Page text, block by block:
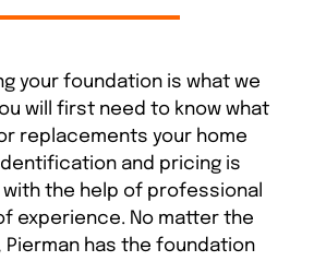
your foundation is what we
will first need to know what
replacements your home
and pricing is
the help of professional
experience. No matter the
Pierman has the foundation